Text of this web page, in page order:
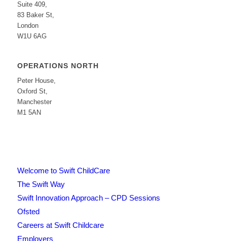
Suite 409,
83 Baker St,
London
W1U 6AG
OPERATIONS NORTH
Peter House,
Oxford St,
Manchester
M1 5AN
Welcome to Swift ChildCare
The Swift Way
Swift Innovation Approach – CPD Sessions
Ofsted
Careers at Swift Childcare
Employers